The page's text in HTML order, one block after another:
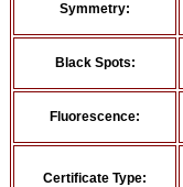
Symmetry:
Black Spots:
Fluorescence:
Certificate Type: